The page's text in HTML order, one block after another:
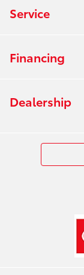
Service
Financing
Dealership